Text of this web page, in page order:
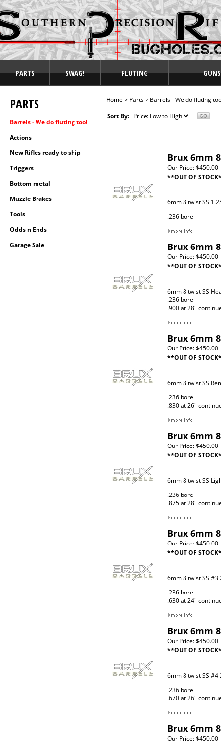
PARTS SWAG! FLUTING
PARTS
Barrels - We do fluting too!
Actions
New Rifles ready to ship
Triggers
Bottom metal
Muzzle Brakes
Tools
Odds n Ends
Garage Sale
Home> Parts> Barrels - We do fluting
Sort By:
Brux 6mm
Our Price:$450.00
**OUT OF
6mm 8 twist SS
.236 bore
Brux 6mm
Our Price:$450.00
**OUT OF
6mm 8 twist SS
.236 bore
.900 at 28"
Brux 6mm
Our Price:$450.00
**OUT OF
6mm 8 twist SS
.236 bore
.830 at 26"
Brux 6mm
Our Price:$450.00
**OUT OF
6mm 8 twist SS
.236 bore
.875 at 28"
Brux 6mm
Our Price:$450.00
**OUT OF
6mm 8 twist SS #3
.236 bore
.630 at 24"
Brux 6mm
Our Price:$450.00
**OUT OF
6mm 8 twist SS #4
.236 bore
.670 at 26"
Brux 6mm
Our Price:$450.00